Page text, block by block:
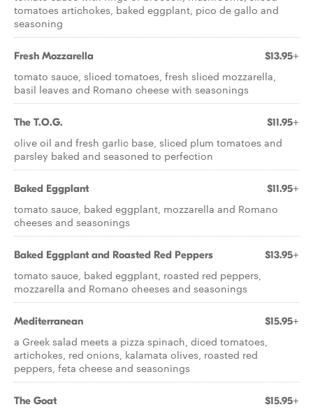
tomatoes artichokes, baked eggplant, pico de gallo and
seasoning
Fresh Mozzarella $13.95+
tomato sauce, sliced tomatoes, fresh sliced mozzarella,
basil leaves and Romano cheese with seasonings
The T.O.G. $11.95+
olive oil and fresh garlic base, sliced plum tomatoes and
parsley baked and seasoned to perfection
Baked Eggplant $11.95+
tomato sauce, baked eggplant, mozzarella and Romano
cheeses and seasonings
Baked Eggplant and Roasted Red Peppers $13.95+
tomato sauce, baked eggplant, roasted red peppers,
mozzarella and Romano cheeses and seasonings
Mediterranean $15.95+
a Greek salad meets a pizza spinach, diced tomatoes,
artichokes, red onions, kalamata olives, roasted red
peppers, feta cheese and seasonings
The Goat $15.95+